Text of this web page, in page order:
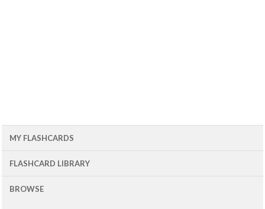
MY FLASHCARDS
FLASHCARD LIBRARY
BROWSE